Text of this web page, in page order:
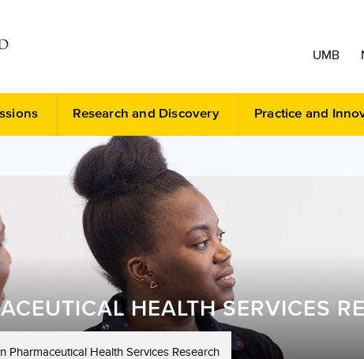
Research and Discovery Practice and
UMB
HEALTH SERVICES
Pharmaceutical Health Services Research